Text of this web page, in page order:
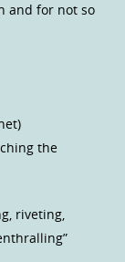
and for not so
the
riveting,